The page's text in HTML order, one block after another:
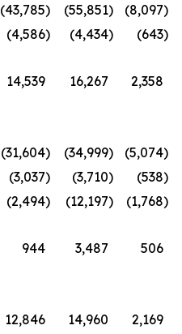
(43,785) (55,851) (8,097)
(4,586) (4,434) (643)
14,539 16,267
2,358
(31,604) (34,999) (5,074)
(3,037) (3,710) (538)
(2,494) (12,197) (1,768)
944 3,487
506
12,846 14,960
2,169